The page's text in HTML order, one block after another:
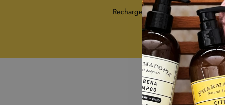
Recharge your routine with the